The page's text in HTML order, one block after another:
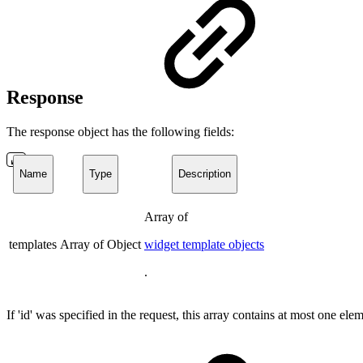
Response
The response object has the following fields:
Name Type Description
templates Array of Object
Array of
widget template objects
.
If 'id' was specified in the request, this array contains at most one